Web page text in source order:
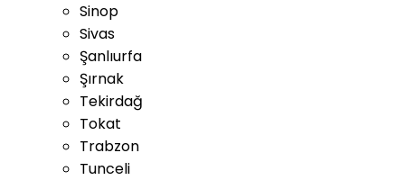
Sinop
Sivas
Şanlıurfa
Şırnak
Tekirdağ
Tokat
Trabzon
Tunceli